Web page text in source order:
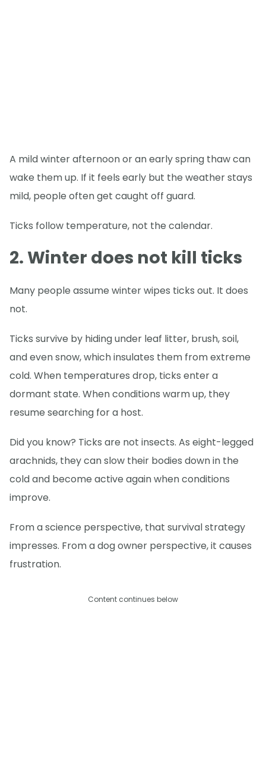
A mild winter afternoon or an early spring thaw can
wake them up. If it feels early but the weather stays
mild, people often get caught off guard.
Ticks follow temperature, not the calendar.
2. Winter does not kill ticks
Many people assume winter wipes ticks out. It does
not.
Ticks survive by hiding under leaf litter, brush, soil,
and even snow, which insulates them from extreme
cold. When temperatures drop, ticks enter a
dormant state. When conditions warm up, they
resume searching for a host.
Did you know? Ticks are not insects. As eight-legged
arachnids, they can slow their bodies down in the
cold and become active again when conditions
improve.
From a science perspective, that survival strategy
impresses. From a dog owner perspective, it causes
frustration.
Content continues below